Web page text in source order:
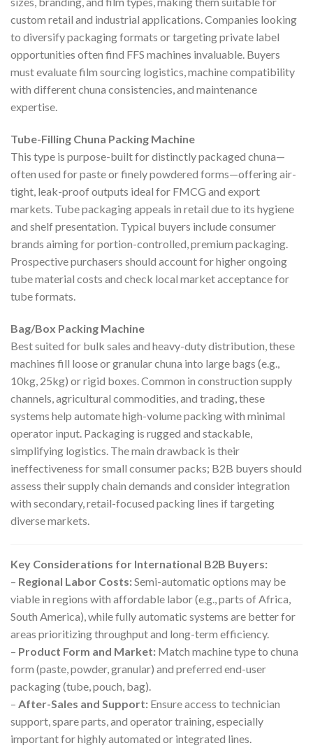
custom retail and industrial applications. Companies looking
to diversify packaging formats or targeting private label
opportunities often find FFS machines invaluable. Buyers
must evaluate film sourcing logistics, machine compatibility
with different chuna consistencies, and maintenance
expertise.
Tube-Filling Chuna Packing Machine
This type is purpose-built for distinctly packaged chuna—
often used for paste or finely powdered forms—offering air-
tight, leak-proof outputs ideal for FMCG and export
markets. Tube packaging appeals in retail due to its hygiene
and shelf presentation. Typical buyers include consumer
brands aiming for portion-controlled, premium packaging.
Prospective purchasers should account for higher ongoing
tube material costs and check local market acceptance for
tube formats.
Bag/Box Packing Machine
Best suited for bulk sales and heavy-duty distribution, these
machines fill loose or granular chuna into large bags (e.g.,
10kg, 25kg) or rigid boxes. Common in construction supply
channels, agricultural commodities, and trading, these
systems help automate high-volume packing with minimal
operator input. Packaging is rugged and stackable,
simplifying logistics. The main drawback is their
ineffectiveness for small consumer packs; B2B buyers should
assess their supply chain demands and consider integration
with secondary, retail-focused packing lines if targeting
diverse markets.
Key Considerations for International B2B Buyers:
– Regional Labor Costs:Semi-automatic options may be
viable in regions with affordable labor (e.g., parts of Africa,
South America), while fully automatic systems are better for
areas prioritizing throughput and long-term efficiency.
– Product Form and Market: Match machine type to chuna
form (paste, powder, granular) and preferred end-user
packaging (tube, pouch, bag).
– After-Sales and Support: Ensure access to technician
support, spare parts, and operator training, especially
important for highly automated or integrated lines.